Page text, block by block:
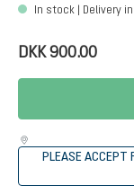
In stock | Delivery
DKK 900.00
PLEASE ACCEPT